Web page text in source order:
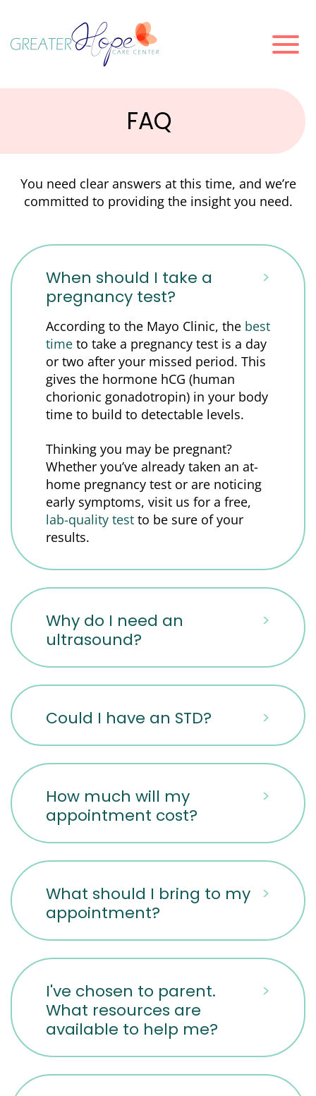
FAQ
You need clear answers at this time, and we’re
committed to providing the insight you need.
When should I take a
pregnancy test?
>
According to the Mayo Clinic, the best
time to take a pregnancy test is a day
or two after your missed period. This
gives the hormone hCG (human
chorionic gonadotropin) in your body
time to build to detectable levels.
Thinking you may be pregnant?
Whether you’ve already taken an at-
home pregnancy test or are noticing
early symptoms, visit us for a free,
lab-quality test to be sure of your
results.
Why do I need an
ultrasound?
>
Could I have an STD? >
How much will my
appointment cost?
>
What should I bring to my
appointment?
>
I've chosen to parent.
What resources are
available to help me?
>